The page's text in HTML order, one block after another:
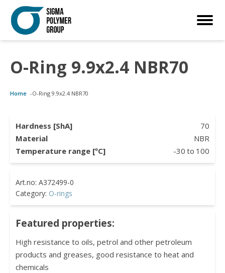
O-Ring 9.9x2.4 NBR70
Home -O-Ring 9.9x2.4 NBR70
Hardness [ShA]
70
Material
NBR
Temperature range [ºC]
-30 to 100
Category: O-rings
Featured properties:
High resistance to oils, petrol and other petroleum
products and greases, good resistance to heat and
chemicals
Customized Solutions
Molding
Extrusion
Casting
Standard Products
Webshop
Rings
Seals Webshop
About us